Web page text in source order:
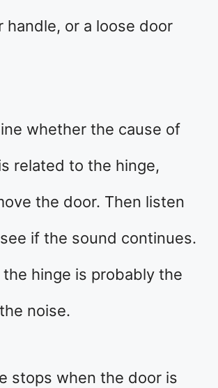
handle, or a loose door
whether the cause of
related to the hinge,
the door. Then listen
if the sound continues.
hinge is probably the
noise.
stops when the door is